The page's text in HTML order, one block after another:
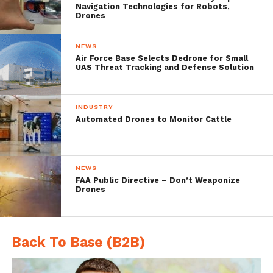
technology, while being the voice of Quebec
Industry. We will work to structure,
promote and represent the Quebec UAS
Industry within Canada, as well as on the
international level.”
The UAS CE is an international center of
expertise, services and innovation, supplying
all the necessary requirements to permit
the Cluster of Excellence members
tobecome a world leader in this cutting-
edge industry.
Lac-Saint-Jean region has already gained a
Navigation Technologies for Robots,
Drones
NEWS
Air Force Base Selects Dedrone for Small
UAS Threat Tracking and Defense Solution
INDUSTRY
Automated Drones to Monitor Cattle
NEWS
FAA Public Directive – Don’t Weaponize
Drones
Back To Base (B2B)